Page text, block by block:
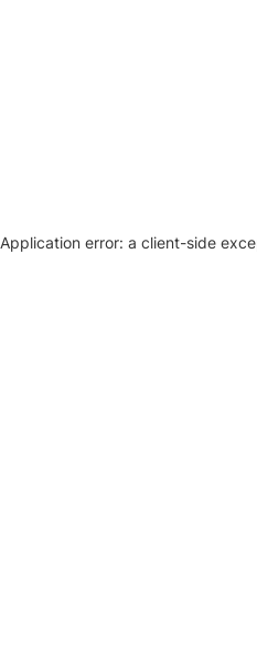
Application error: a client-side